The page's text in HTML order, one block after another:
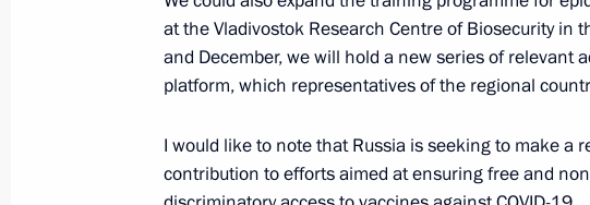
October 26, 2021, 14:05 The Kremlin, Moscow
October 25, 2021, Monday
Telephone conversation with British Prime
at the Vladivostok Research Centre of Biosecurity in
and December, we will hold a new series of relevant
platform, which representatives of the regional
I would like to note that Russia is seeking to make a
contribution to efforts aimed at ensuring free and